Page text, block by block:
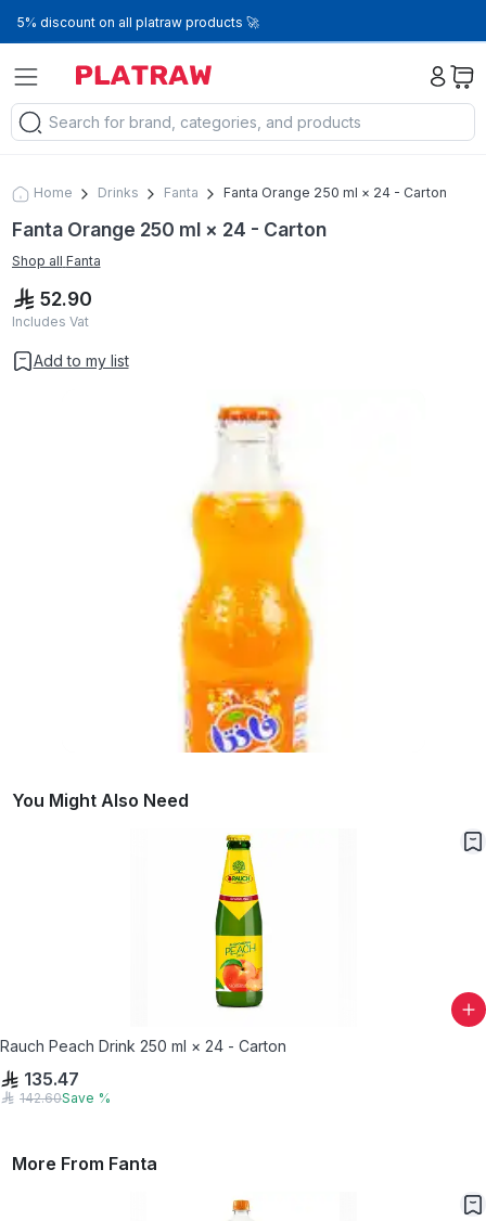
5% discount on all platraw products 🚀
Home Drinks Fanta Fanta Orange 250 ml × 24 - Carton
Fanta Orange 250 ml × 24 - Carton
Shop all Fanta
52.90
Includes Vat
Add to my list
You Might Also Need
Rauch Peach Drink 250 ml × 24 - Carton
135.47
142.60Save %
More From Fanta